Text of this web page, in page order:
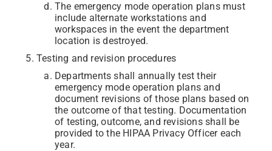
The emergency mode operation plans must
include alternate workstations and
workspaces in the event the department
location is destroyed.
Testing and revision procedures
Departments shall annually test their
emergency mode operation plans and
document revisions of those plans based on
the outcome of that testing. Documentation
of testing, outcome, and revisions shall be
provided to the HIPAA Privacy Officer each
year.